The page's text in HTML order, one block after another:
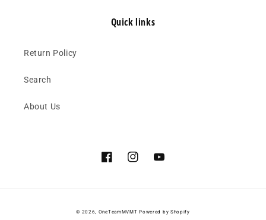
Quick links
Return Policy
Search
About Us
FacebookInstagramYouTube
© 2026, OneTeamMVMT Powered by Shopify